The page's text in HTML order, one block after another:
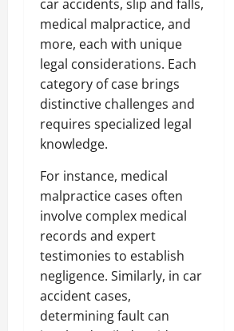
car accidents, slip and falls,
medical malpractice, and
more, each with unique
legal considerations. Each
category of case brings
distinctive challenges and
requires specialized legal
knowledge.
For instance, medical
malpractice cases often
involve complex medical
records and expert
testimonies to establish
negligence. Similarly, in car
accident cases,
determining fault can